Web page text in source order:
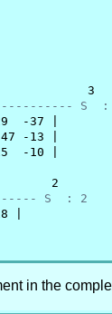
3
S  :
-37 |
-13 |
-10 |
2
S  : 2
|
in the